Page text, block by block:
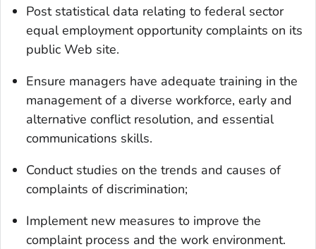
Post statistical data relating to federal sector
equal employment opportunity complaints on its
public Web site.
Ensure managers have adequate training in the
management of a diverse workforce, early and
alternative conflict resolution, and essential
communications skills.
Conduct studies on the trends and causes of
complaints of discrimination;
Implement new measures to improve the
complaint process and the work environment.